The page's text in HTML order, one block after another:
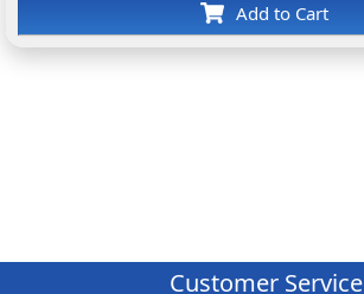
Add to Cart
Customer Service